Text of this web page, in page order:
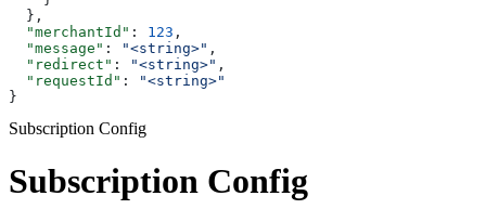
  },
  "merchantId"
: 123 ,
  "message"
: "<string>" ,
  "redirect"
: "<string>" ,
  "requestId"
:
"<string>"
}
Subscription Config
Subscription Config